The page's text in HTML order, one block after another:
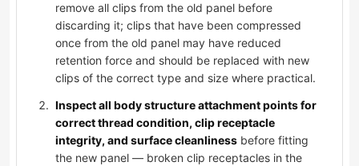
remove all clips from the old panel before
discarding it; clips that have been compressed
once from the old panel may have reduced
retention force and should be replaced with new
clips of the correct type and size where practical.
Inspect all body structure attachment points for
correct thread condition, clip receptacle
integrity, and surface cleanliness before fitting
the new panel — broken clip receptacles in the